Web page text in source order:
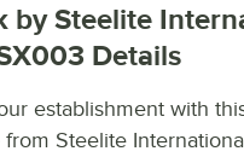
by Steelite
Details
establishment with
Steelite